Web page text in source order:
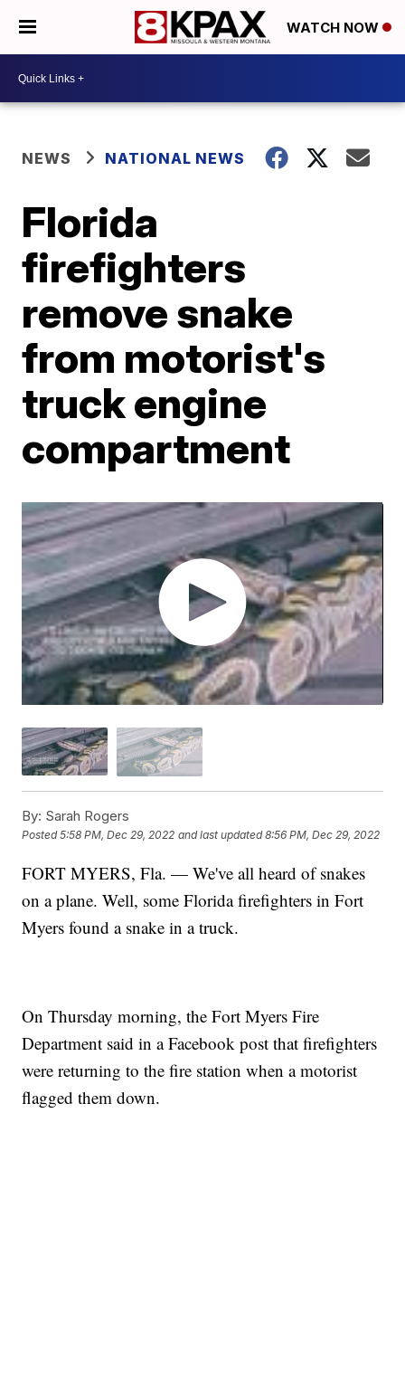
WATCH NOW
NEWS NATIONAL NEWS
Florida
firefighters
remove snake
from motorist's
truck engine
compartment
By: Sarah Rogers
Posted5:58 PM, Dec 29, 2022 and last updated 8:56 PM, Dec 29, 2022
FORT MYERS, Fla. — We've all heard of snakes
on a plane. Well, some Florida firefighters in Fort
Myers found a snake in a truck.
On Thursday morning, the Fort Myers Fire
Department said in a Facebook post that firefighters
were returning to the fire station when a motorist
flagged them down.